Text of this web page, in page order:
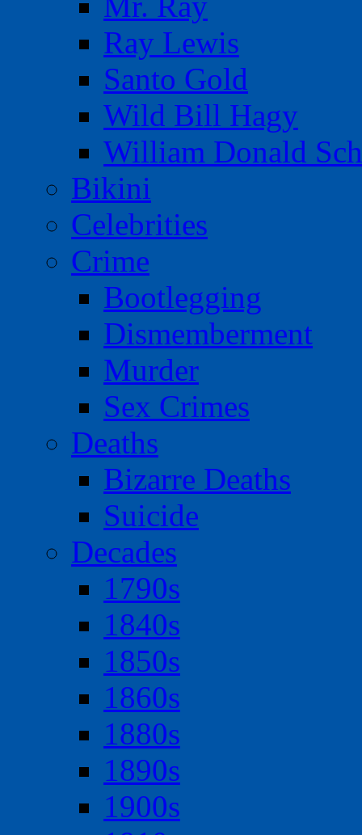
Ray Lewis
Santo Gold
Wild Bill Hagy
William Donald
Bikini
Celebrities
Crime
Bootlegging
Dismemberment
Murder
Sex Crimes
Deaths
Bizarre Deaths
Suicide
Decades
1790s
1840s
1850s
1860s
1880s
1890s
1900s